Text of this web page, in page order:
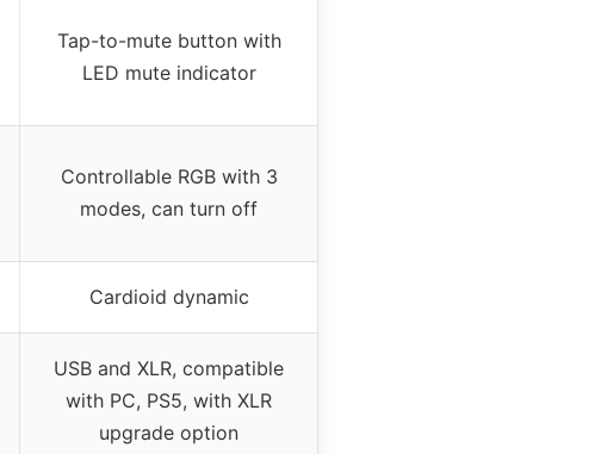
Tap-to-mute button with
LED mute indicator
Controllable RGB with 3
modes, can turn off
Cardioid dynamic
USB and XLR, compatible
with PC, PS5, with XLR
upgrade option